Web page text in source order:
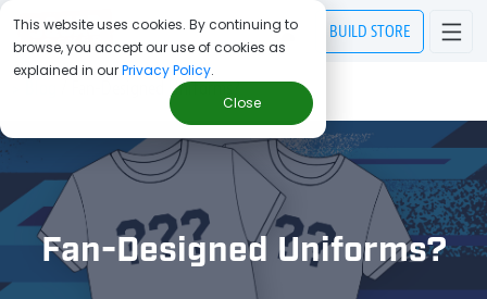
This website uses cookies. By continuing to
browse, you accept our use of cookies as
explained in ourPrivacy Policy.
Close
BUILD STORE
Fan-Designed Uniforms?
Fan-Designed Uniforms?